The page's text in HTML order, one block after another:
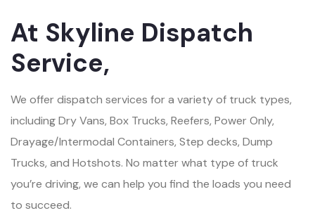
At Skyline Dispatch
Service,
We offer dispatch services for a variety of truck types,
including Dry Vans, Box Trucks, Reefers, Power Only,
Drayage/Intermodal Containers, Step decks, Dump
Trucks, and Hotshots. No matter what type of truck
you’re driving, we can help you find the loads you need
to succeed.